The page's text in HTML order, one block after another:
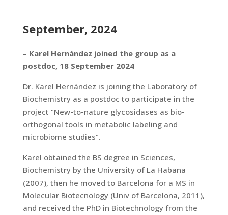
September, 2024
– Karel Hernández joined the group as a
postdoc, 18 September 2024
Dr. Karel Hernández is joining the Laboratory of
Biochemistry as a postdoc to participate in the
project “New-to-nature glycosidases as bio-
orthogonal tools in metabolic labeling and
microbiome studies”.
Karel obtained the BS degree in Sciences,
Biochemistry by the University of La Habana
(2007), then he moved to Barcelona for a MS in
Molecular Biotecnology (Univ of Barcelona, 2011),
and received the PhD in Biotechnology from the